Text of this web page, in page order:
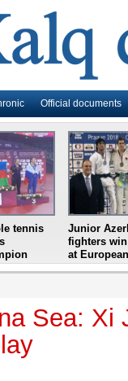
Official documents
tennis
Junior
fighters
at
Sea: Xi